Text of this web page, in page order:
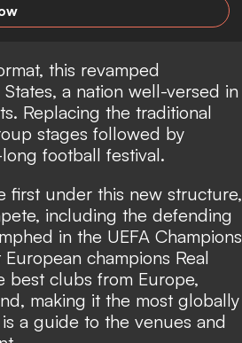
this revamped
a nation well-versed in
Replacing the traditional
stages followed by
football festival.
under this new structure,
including the defending
in the UEFA Champions
champions Real
best clubs from Europe,
making it the most globally
a guide to the venues and